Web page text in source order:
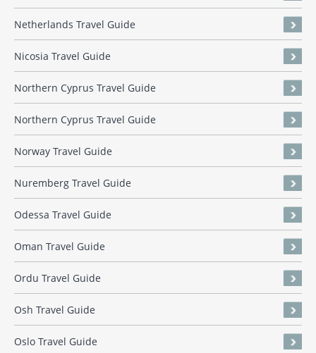
Netherlands Travel Guide
Nicosia Travel Guide
Northern Cyprus Travel Guide
Northern Cyprus Travel Guide
Norway Travel Guide
Nuremberg Travel Guide
Odessa Travel Guide
Oman Travel Guide
Ordu Travel Guide
Osh Travel Guide
Oslo Travel Guide